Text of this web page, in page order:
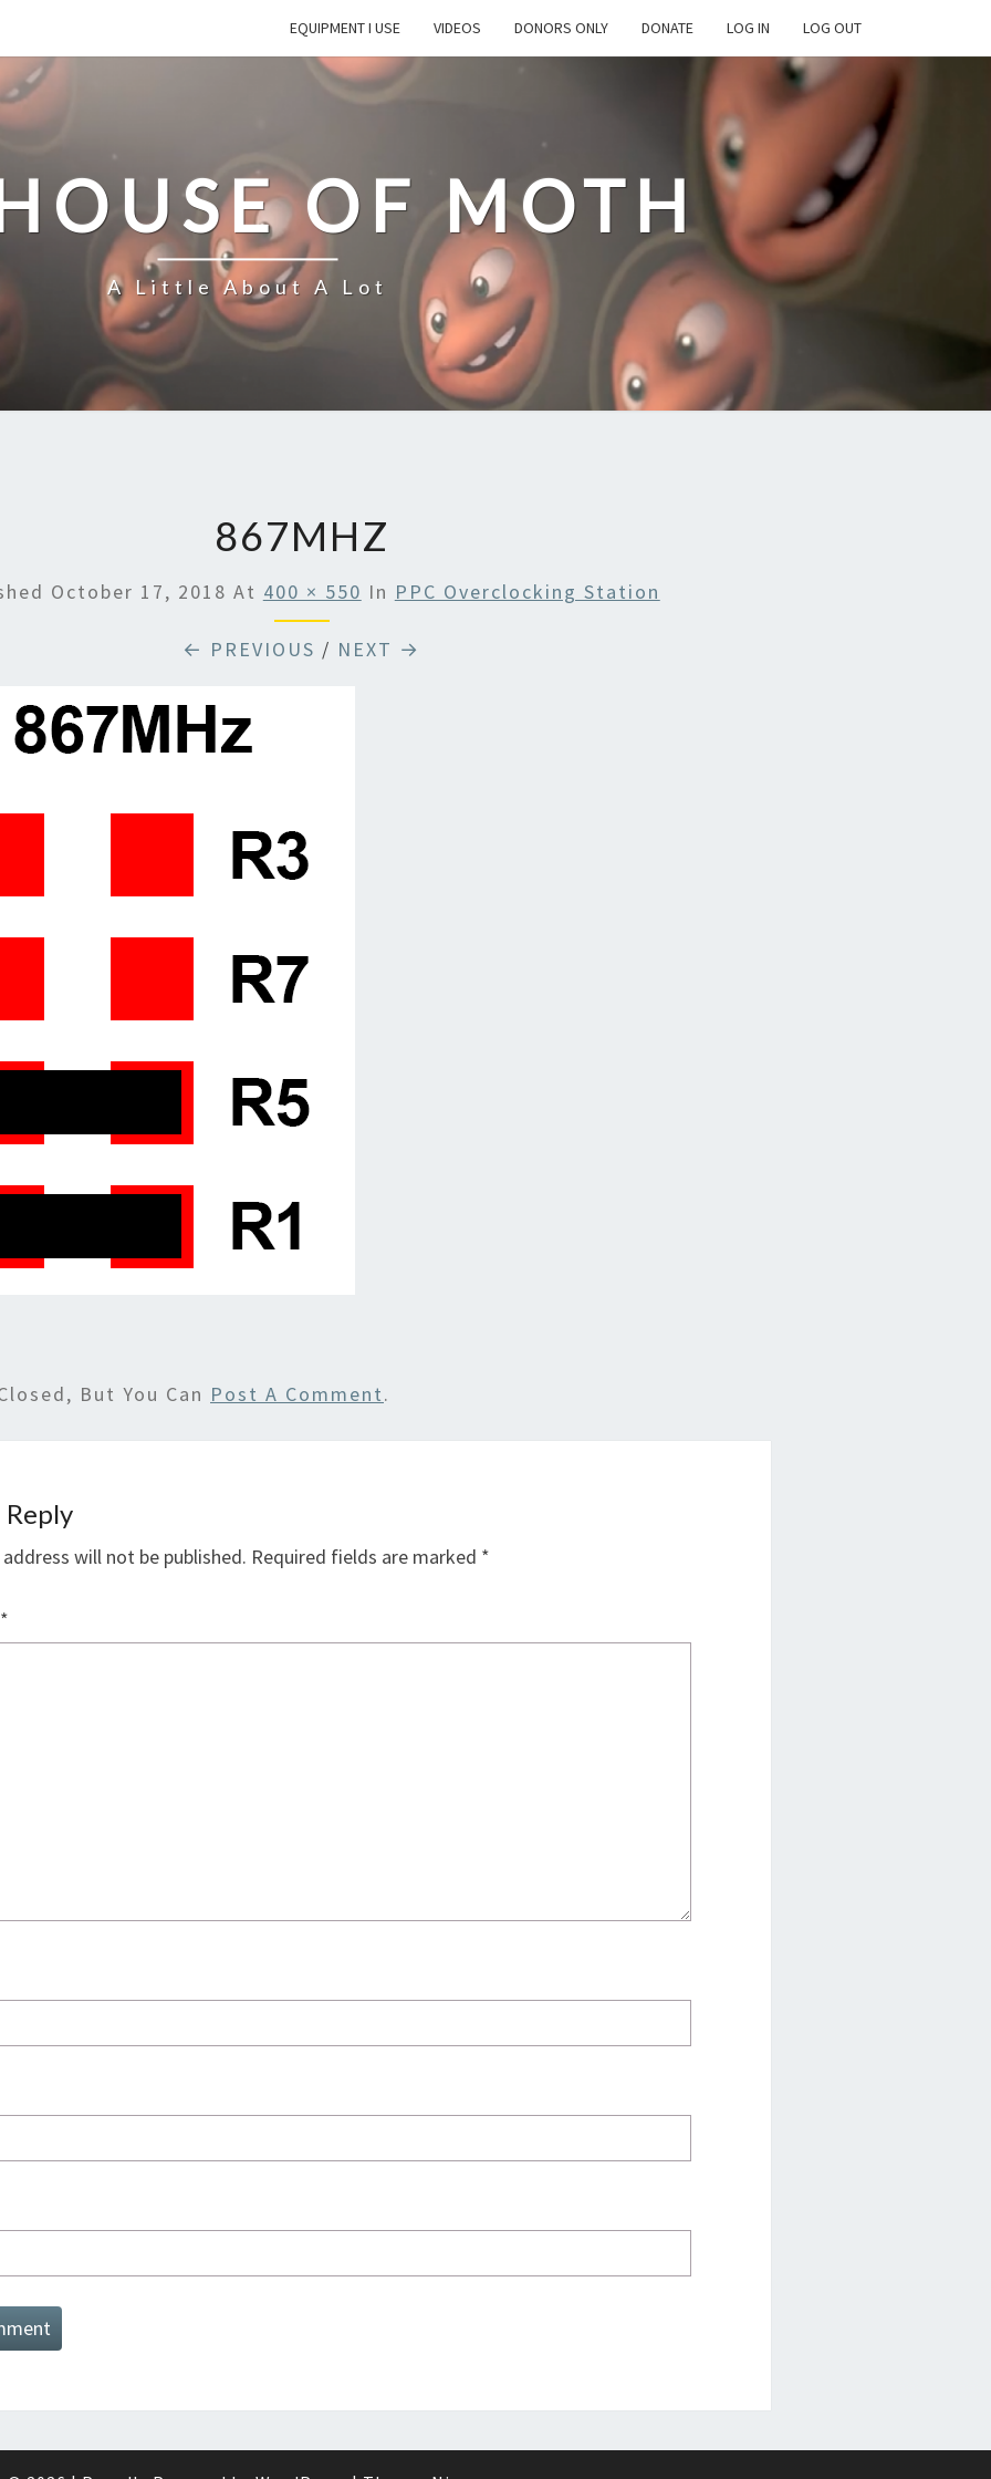
EQUIPMENT I USE VIDEOS DONORS ONLY DONATE LOG IN LOG OUT
OF MOTH
A Little About A Lot
867MHZ
October 17, 2018 At 400 × 550 In PPC Overclocking Station
← PREVIOUS / NEXT →
But You Can Post A Comment.
Reply
will not be published. Required fields are marked *
*